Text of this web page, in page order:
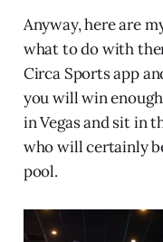
Anyway, here are
what to do with
Circa Sports app
you will win
in Vegas and sit in
who will certainly
pool.